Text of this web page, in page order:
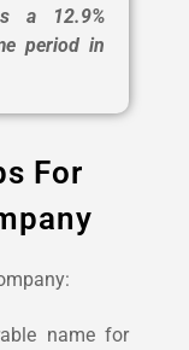
a 12.9%
period in
For
name for